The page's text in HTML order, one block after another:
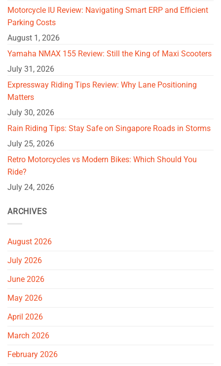
Motorcycle IU Review: Navigating Smart ERP and Efficient
Parking Costs
August 1, 2026
Yamaha NMAX 155 Review: Still the King of Maxi Scooters
July 31, 2026
Expressway Riding Tips Review: Why Lane Positioning
Matters
July 30, 2026
Rain Riding Tips: Stay Safe on Singapore Roads in Storms
July 25, 2026
Retro Motorcycles vs Modern Bikes: Which Should You
Ride?
July 24, 2026
ARCHIVES
August 2026
July 2026
June 2026
May 2026
April 2026
March 2026
February 2026